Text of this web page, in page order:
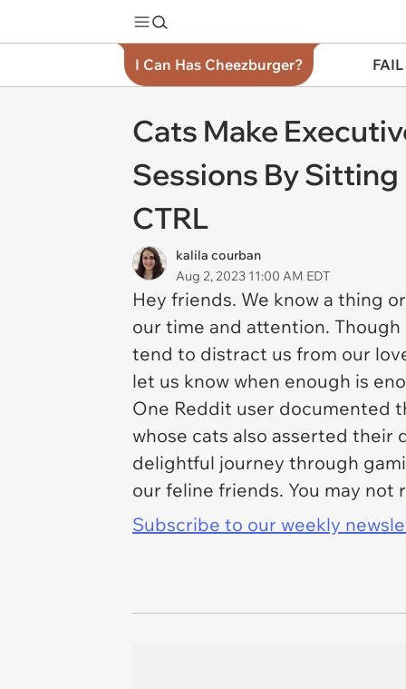
I Can Has Cheezburger?
Cats Make
Sessions By Sitting
CTRL
kalila courban
Aug 2, 2023 11:00 AM EDT
Hey friends. We know a thing
our time and attention.
tend to distract us from our
let us know when enough is
One Reddit user documented
whose cats also asserted their
delightful journey through
our feline friends. You may
Subscribe to our weekly